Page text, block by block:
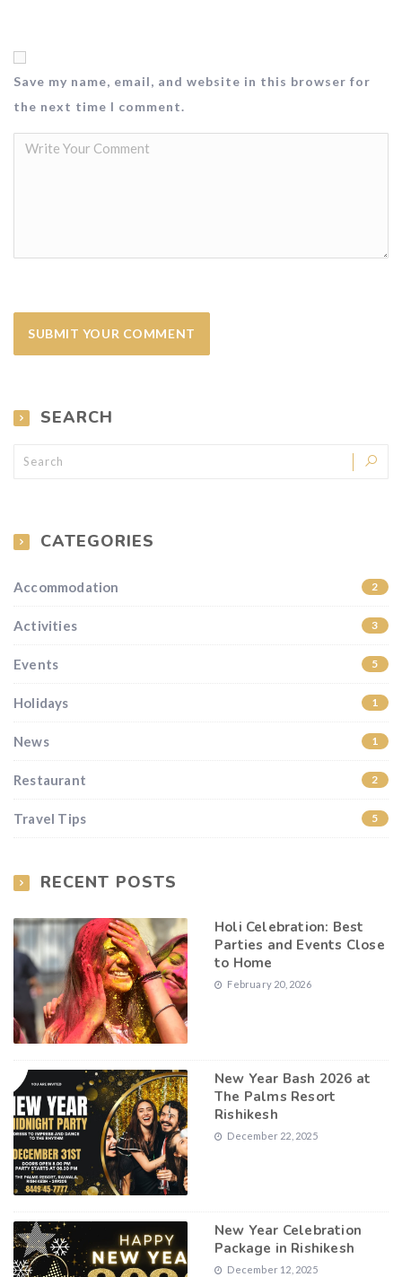
Save my name, email, and website in this browser for
the next time I comment.
SEARCH
CATEGORIES
Accommodation 2
Activities 3
Events 5
Holidays 1
News 1
Restaurant 2
Travel Tips 5
RECENT POSTS
Holi Celebration: Best
Parties and Events Close
to Home
February 20, 2026
New Year Bash 2026 at
The Palms Resort
Rishikesh
December 22, 2025
New Year Celebration
Package in Rishikesh
December 12, 2025